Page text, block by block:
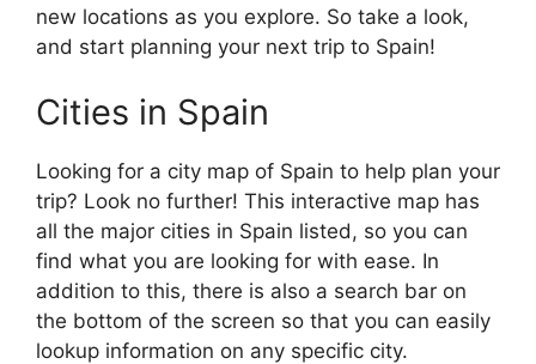
new locations as you explore. So take a look,
and start planning your next trip to Spain!
Cities in Spain
Looking for a city map of Spain to help plan your
trip? Look no further! This interactive map has
all the major cities in Spain listed, so you can
find what you are looking for with ease. In
addition to this, there is also a search bar on
the bottom of the screen so that you can easily
lookup information on any specific city.